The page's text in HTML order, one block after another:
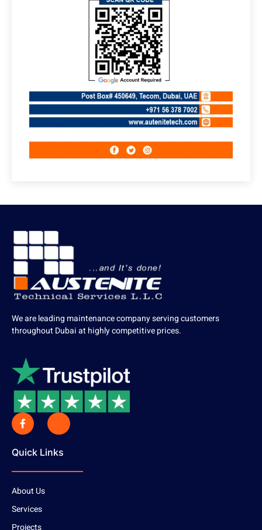
We are leading maintenance company serving customers
throughout Dubai at highly competitive prices.
Quick Links
About Us
Services